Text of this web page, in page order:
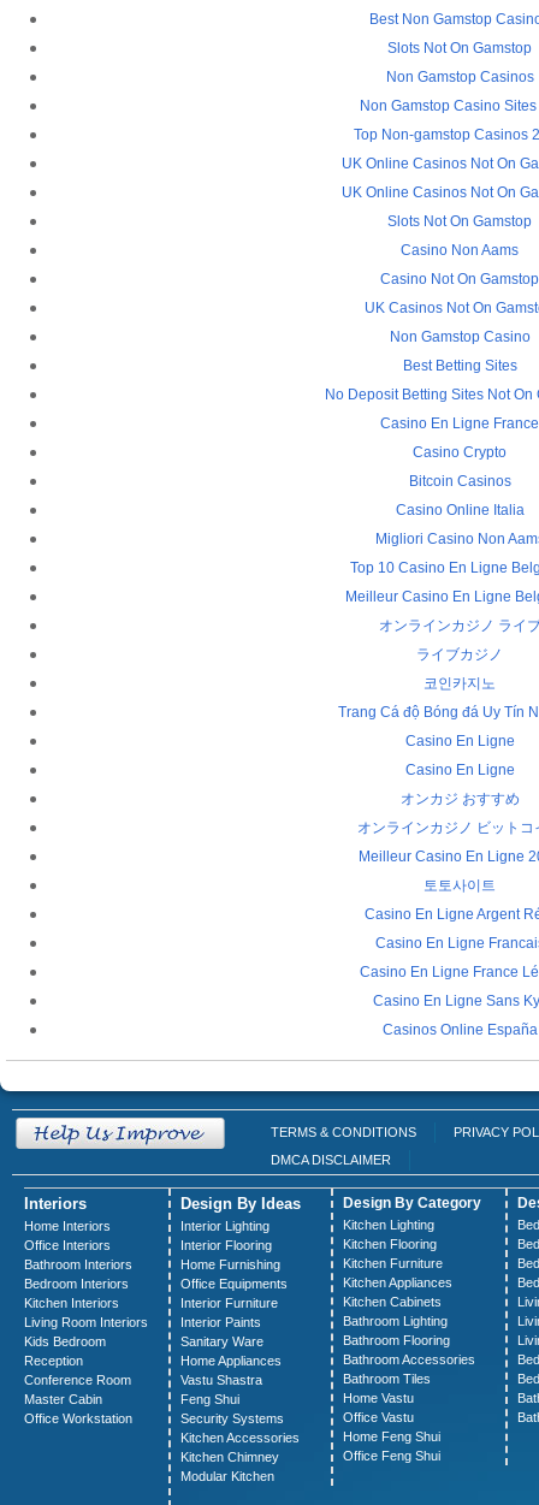
Best Non Gamstop
Slots Not On Gamstop
Non Gamstop Casinos
Non Gamstop Casino Sites
Top Non-gamstop Casinos
UK Online Casinos Not On
UK Online Casinos Not On
Slots Not On Gamstop
Casino Non Aams
Casino Not On Gamstop
UK Casinos Not On
Non Gamstop Casino
Best Betting Sites
No Deposit Betting Sites Not On
Casino En Ligne France
Casino Crypto
Bitcoin Casinos
Casino Online Italia
Migliori Casino Non
Top 10 Casino En Ligne
Meilleur Casino En Ligne
オンラインカジノ ライ
ライブカジノ
코인카지노
Trang Cá độ Bóng đá Uy Tín
Casino En Ligne
Casino En Ligne
オンカジ おすすめ
オンラインカジノ ビットコ
Meilleur Casino En Ligne
토토사이트
Casino En Ligne Argent
Casino En Ligne
Casino En Ligne France
Casino En Ligne Sans
Casinos Online España
TERMS & CONDITIONS
PRIVACY
DMCA DISCLAIMER
Interiors
Home Interiors
Office Interiors
Bathroom Interiors
Bedroom Interiors
Kitchen Interiors
Living Room Interiors
Kids Bedroom
Reception
Conference Room
Master Cabin
Office Workstation
Design By Ideas
Interior Lighting
Interior Flooring
Home Furnishing
Office Equipments
Interior Furniture
Interior Paints
Sanitary Ware
Home Appliances
Vastu Shastra
Feng Shui
Security Systems
Kitchen Accessories
Kitchen Chimney
Modular Kitchen
Design By Category
Kitchen Lighting
Kitchen Flooring
Kitchen Furniture
Kitchen Appliances
Kitchen Cabinets
Bathroom Lighting
Bathroom Flooring
Bathroom Accessories
Bathroom Tiles
Home Vastu
Office Vastu
Home Feng Shui
Office Feng Shui